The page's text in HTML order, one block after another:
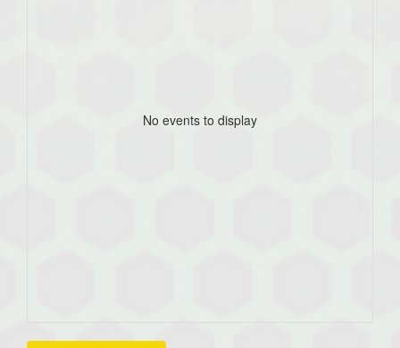
No events to display